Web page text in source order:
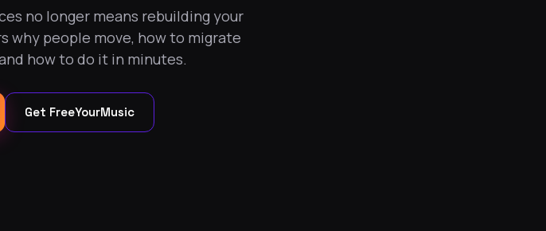
no longer means rebuilding your
why people move, how to migrate
how to do it in minutes.
Get FreeYourMusic